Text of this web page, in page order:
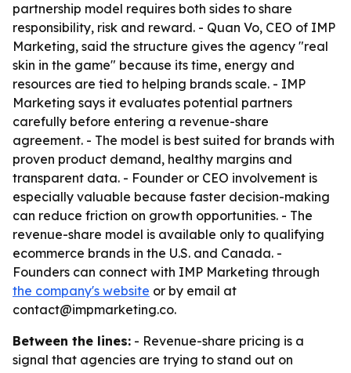
partnership model requires both sides to share
responsibility, risk and reward. - Quan Vo, CEO of IMP
Marketing, said the structure gives the agency "real
skin in the game" because its time, energy and
resources are tied to helping brands scale. - IMP
Marketing says it evaluates potential partners
carefully before entering a revenue-share
agreement. - The model is best suited for brands with
proven product demand, healthy margins and
transparent data. - Founder or CEO involvement is
especially valuable because faster decision-making
can reduce friction on growth opportunities. - The
revenue-share model is available only to qualifying
ecommerce brands in the U.S. and Canada. -
Founders can connect with IMP Marketing through
the company's website or by email at
contact@impmarketing.co.
Between the lines: - Revenue-share pricing is a
signal that agencies are trying to stand out on